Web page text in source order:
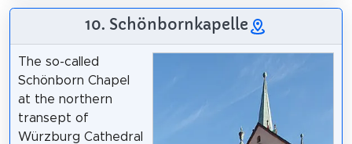
10. Schönbornkapelle
The so-called
Schönborn Chapel
at the northern
transept of
Würzburg Cathedral